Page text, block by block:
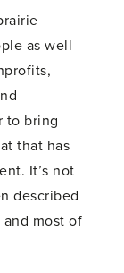
as well
to bring
that has
It’s not
described
and most of